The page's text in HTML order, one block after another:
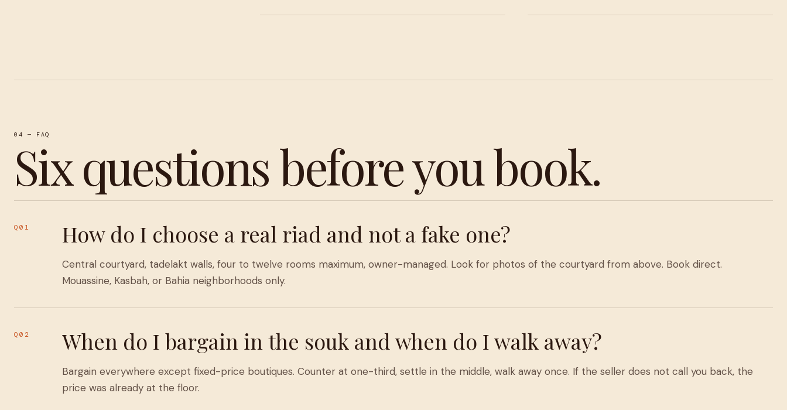
04 — FAQ
Six questions before you book.
Q01 How do I choose a real riad and not a fake one?
Central courtyard, tadelakt walls, four to twelve rooms maximum, owner-managed. Look for photos of the courtyard from above. Book direct.
Mouassine, Kasbah, or Bahia neighborhoods only.
Q02 When do I bargain in the souk and when do I walk away?
Bargain everywhere except fixed-price boutiques. Counter at one-third, settle in the middle, walk away once. If the seller does not call you back, the
price was already at the floor.